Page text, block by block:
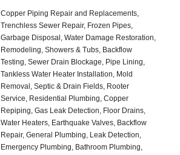
Copper Piping Repair and Replacements,
Trenchless Sewer Repair, Frozen Pipes,
Garbage Disposal, Water Damage Restoration,
Remodeling, Showers & Tubs, Backflow
Testing, Sewer Drain Blockage, Pipe Lining,
Tankless Water Heater Installation, Mold
Removal, Septic & Drain Fields, Rooter
Service, Residential Plumbing, Copper
Repiping, Gas Leak Detection, Floor Drains,
Water Heaters, Earthquake Valves, Backflow
Repair, General Plumbing, Leak Detection,
Emergency Plumbing, Bathroom Plumbing,